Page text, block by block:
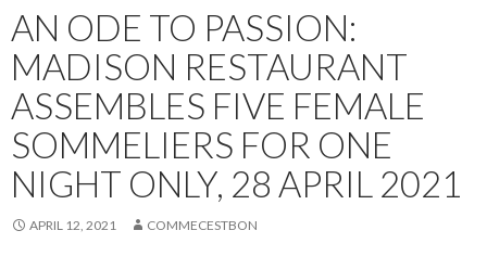
AN ODE TO PASSION:
MADISON RESTAURANT
ASSEMBLES FIVE FEMALE
SOMMELIERS FOR ONE
NIGHT ONLY, 28 APRIL 2021
APRIL 12, 2021 COMMECESTBON